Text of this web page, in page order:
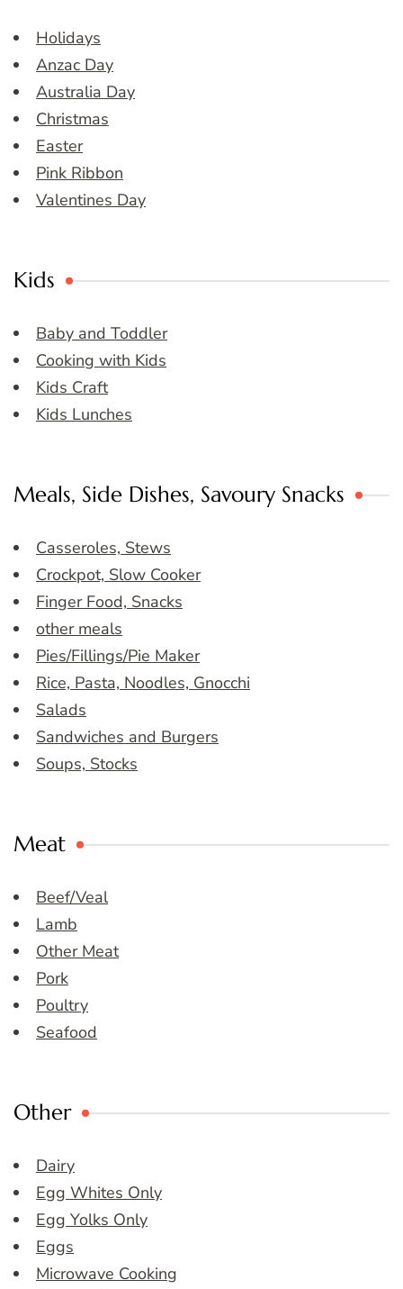
Holidays
Anzac Day
Australia Day
Christmas
Easter
Pink Ribbon
Valentines Day
Kids
Baby and Toddler
Cooking with Kids
Kids Craft
Kids Lunches
Meals, Side Dishes, Savoury Snacks
Casseroles, Stews
Crockpot, Slow Cooker
Finger Food, Snacks
other meals
Pies/Fillings/Pie Maker
Rice, Pasta, Noodles, Gnocchi
Salads
Sandwiches and Burgers
Soups, Stocks
Meat
Beef/Veal
Lamb
Other Meat
Pork
Poultry
Seafood
Other
Dairy
Egg Whites Only
Egg Yolks Only
Eggs
Microwave Cooking